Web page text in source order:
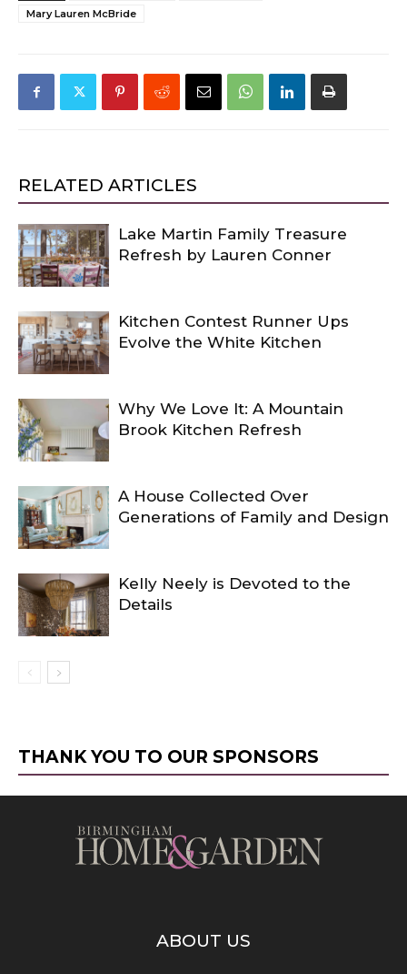
Mary Lauren McBride
RELATED ARTICLES
Lake Martin Family Treasure
Refresh by Lauren Conner
Kitchen Contest Runner Ups
Evolve the White Kitchen
Why We Love It: A Mountain
Brook Kitchen Refresh
A House Collected Over
Generations of Family and Design
Kelly Neely is Devoted to the
Details
THANK YOU TO OUR SPONSORS
ABOUT US